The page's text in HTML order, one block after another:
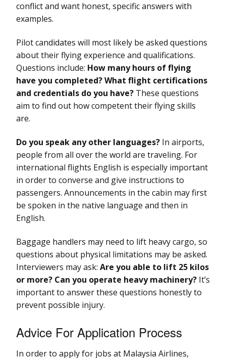
conflict and want honest, specific answers with
examples.
Pilot candidates will most likely be asked questions
about their flying experience and qualifications.
Questions include: How many hours of flying
have you completed? What flight certifications
and credentials do you have? These questions
aim to find out how competent their flying skills
are.
Do you speak any other languages? In airports,
people from all over the world are traveling. For
international flights English is especially important
in order to converse and give instructions to
passengers. Announcements in the cabin may first
be spoken in the native language and then in
English.
Baggage handlers may need to lift heavy cargo, so
questions about physical limitations may be asked.
Interviewers may ask: Are you able to lift 25 kilos
or more? Can you operate heavy machinery? It’s
important to answer these questions honestly to
prevent possible injury.
Advice For Application Process
In order to apply for jobs at Malaysia Airlines,